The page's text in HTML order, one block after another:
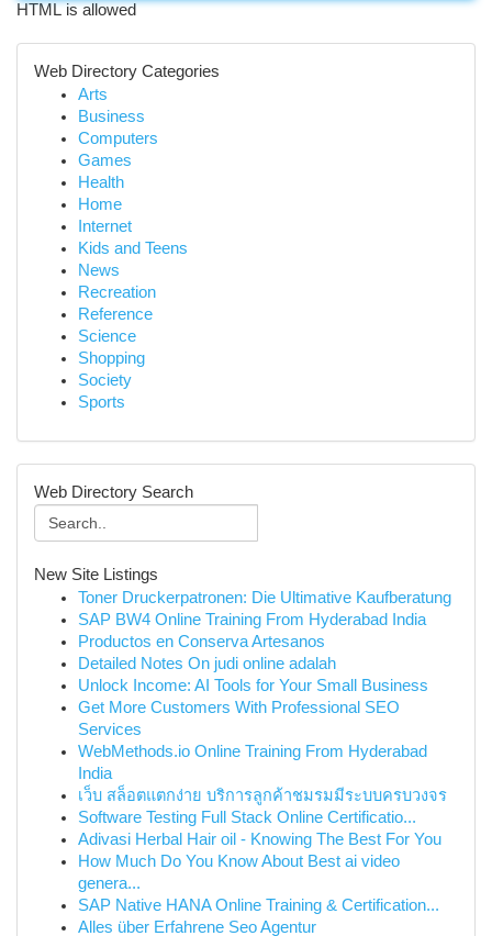
HTML is allowed
Web Directory Categories
Arts
Business
Computers
Games
Health
Home
Internet
Kids and Teens
News
Recreation
Reference
Science
Shopping
Society
Sports
Web Directory Search
New Site Listings
Toner Druckerpatronen: Die Ultimative Kaufberatung
SAP BW4 Online Training From Hyderabad India
Productos en Conserva Artesanos
Detailed Notes On judi online adalah
Unlock Income: AI Tools for Your Small Business
Get More Customers With Professional SEO
Services
WebMethods.io Online Training From Hyderabad
India
เว็บ สล็อตแตกง่าย บริการลูกค้าชมรมมีระบบครบวงจร
Software Testing Full Stack Online Certificatio...
Adivasi Herbal Hair oil - Knowing The Best For You
How Much Do You Know About Best ai video
genera...
SAP Native HANA Online Training & Certification...
Alles über Erfahrene Seo Agentur